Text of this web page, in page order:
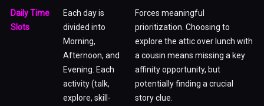
Daily Time
Slots
Each day is
divided into
Morning,
Afternoon, and
Evening. Each
activity (talk,
explore, skill-
Forces meaningful
prioritization. Choosing to
explore the attic over lunch with
a cousin means missing a key
affinity opportunity, but
potentially finding a crucial
story clue.